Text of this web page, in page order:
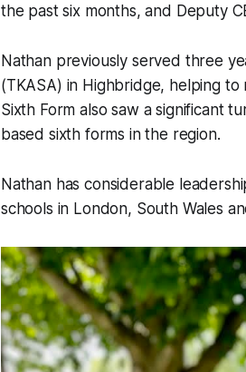
the past six months, and Deputy
Nathan previously served three
(TKASA) in Highbridge, helping
Sixth Form also saw a significant
based sixth forms in the region.
Nathan has considerable
schools in London, South Wales